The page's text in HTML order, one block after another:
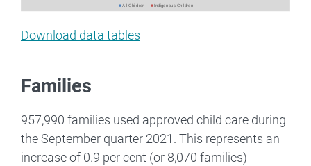
Download data tables
Families
957,990 families used approved child care during
the September quarter 2021. This represents an
increase of 0.9 per cent (or 8,070 families)